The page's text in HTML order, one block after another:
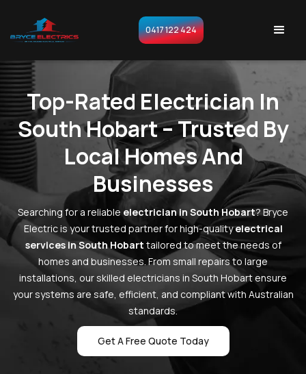
0417 122 424
Top-Rated Electrician In
South Hobart – Trusted By
Local Homes And
Businesses
Searching for a reliable electrician in South Hobart? Bryce
Electric is your trusted partner for high-qualityelectrical
services in South Hobart tailored to meet the needs of
homes and businesses. From small repairs to large
installations, our skilled electricians in South Hobart ensure
your systems are safe, efficient, and compliant with Australian
standards.
Get A Free Quote Today